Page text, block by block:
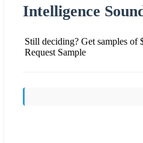
Intelligence
Still deciding? Get samples of
Request Sample